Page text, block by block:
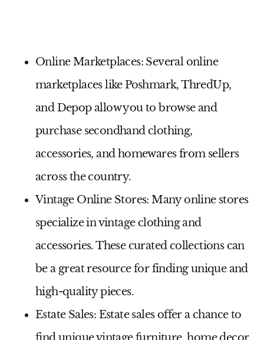
Online Marketplaces: Several online
marketplaces like Poshmark, ThredUp,
and Depop allow you to browse and
purchase secondhand clothing,
accessories, and homewares from sellers
across the country.
Vintage Online Stores: Many online stores
specialize in vintage clothing and
accessories. These curated collections can
be a great resource for finding unique and
high-quality pieces.
Estate Sales: Estate sales offer a chance to